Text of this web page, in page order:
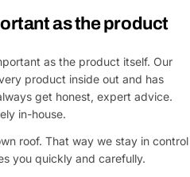
as the product
as the product itself. Our
product inside out and has
get honest, expert advice.
in-house.
roof. That way we stay in control
you quickly and carefully.